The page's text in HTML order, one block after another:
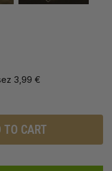
3,99 €
TO CART